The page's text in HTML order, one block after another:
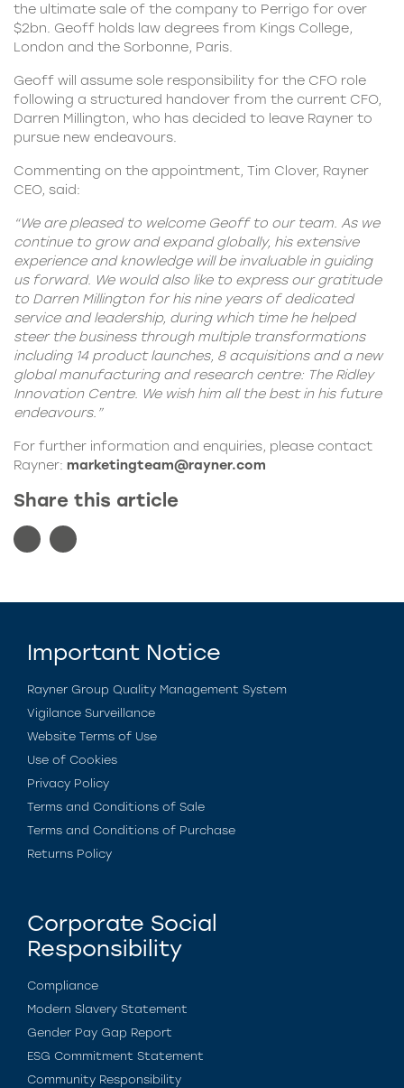
the ultimate sale of the company to Perrigo for over
$2bn. Geoff holds law degrees from Kings College,
London and the Sorbonne, Paris.
Geoff will assume sole responsibility for the CFO role
following a structured handover from the current CFO,
Darren Millington, who has decided to leave Rayner to
pursue new endeavours.
Commenting on the appointment, Tim Clover, Rayner
CEO, said:
“We are pleased to welcome Geoff to our team. As we
continue to grow and expand globally, his extensive
experience and knowledge will be invaluable in guiding
us forward. We would also like to express our gratitude
to Darren Millington for his nine years of dedicated
service and leadership, during which time he helped
steer the business through multiple transformations
including 14 product launches, 8 acquisitions and a new
global manufacturing and research centre: The Ridley
Innovation Centre. We wish him all the best in his future
endeavours.”
For further information and enquiries, please contact
Rayner: marketingteam@rayner.com
Share this article
Important Notice
Rayner Group Quality Management System
Vigilance Surveillance
Website Terms of Use
Use of Cookies
Privacy Policy
Terms and Conditions of Sale
Terms and Conditions of Purchase
Returns Policy
Corporate Social
Responsibility
Compliance
Modern Slavery Statement
Gender Pay Gap Report
ESG Commitment Statement
Community Responsibility